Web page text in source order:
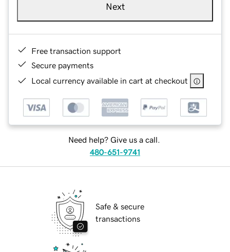
Next
Free transaction support
Secure payments
Local currency available in cart at checkout
Need help? Give us a call.
480-651-9741
Safe & secure
transactions